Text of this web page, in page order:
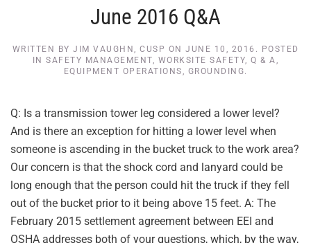
June 2016 Q&A
WRITTEN BY JIM VAUGHN, CUSP ON JUNE 10, 2016 . POSTED
INSAFETY MANAGEMENT, WORKSITE SAFETY,Q & A,
EQUIPMENT OPERATIONS, GROUNDING.
Q: Is a transmission tower leg considered a lower level?
And is there an exception for hitting a lower level when
someone is ascending in the bucket truck to the work area?
Our concern is that the shock cord and lanyard could be
long enough that the person could hit the truck if they fell
out of the bucket prior to it being above 15 feet. A: The
February 2015 settlement agreement between EEI and
OSHA addresses both of your questions, which, by the way,